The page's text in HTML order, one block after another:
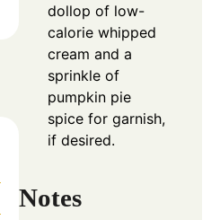
dollop of low-
calorie whipped
cream and a
sprinkle of
pumpkin pie
spice for garnish,
if desired.
Notes